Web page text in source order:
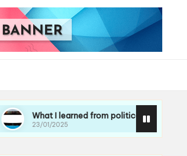
What I learned from political essays
23/01/2025